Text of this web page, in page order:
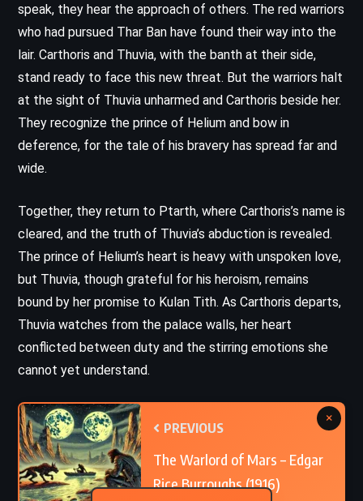
speak, they hear the approach of others. The red warriors
who had pursued Thar Ban have found their way into the
lair. Carthoris and Thuvia, with the banth at their side,
stand ready to face this new threat. But the warriors halt
at the sight of Thuvia unharmed and Carthoris beside her.
They recognize the prince of Helium and bow in
deference, for the tale of his bravery has spread far and
wide.
Together, they return to Ptarth, where Carthoris’s name is
cleared, and the truth of Thuvia’s abduction is revealed.
The prince of Helium’s heart is heavy with unspoken love,
but Thuvia, though grateful for his heroism, remains
bound by her promise to Kulan Tith. As Carthoris departs,
Thuvia watches from the palace walls, her heart
conflicted between duty and the stirring emotions she
cannot yet understand.
PREVIOUS
The Warlord of Mars – Edgar
Rice Burroughs (1916)
×